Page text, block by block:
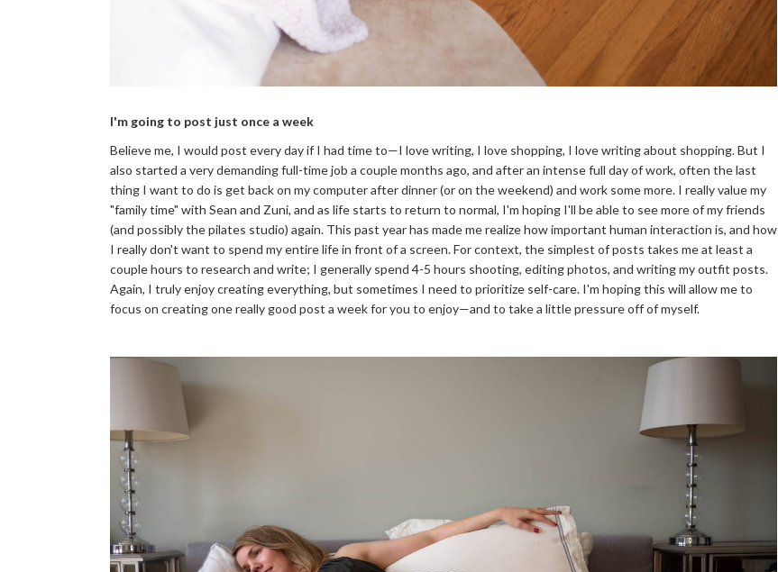
I'm going to post just once a week
Believe me, I would post every day if I had time to—I love writing, I love shopping, I love writing about shopping. But I
also started a very demanding full-time job a couple months ago, and after an intense full day of work, often the last
thing I want to do is get back on my computer after dinner (or on the weekend) and work some more. I really value my
"family time" with Sean and Zuni, and as life starts to return to normal, I'm hoping I'll be able to see more of my friends
(and possibly the pilates studio) again. This past year has made me realize how important human interaction is, and how
I really don't want to spend my entire life in front of a screen. For context, the simplest of posts takes me at least a
couple hours to research and write; I generally spend 4-5 hours shooting, editing photos, and writing my outfit posts.
Again, I truly enjoy creating everything, but sometimes I need to prioritize self-care. I'm hoping this will allow me to
focus on creating one really good post a week for you to enjoy—and to take a little pressure off of myself.